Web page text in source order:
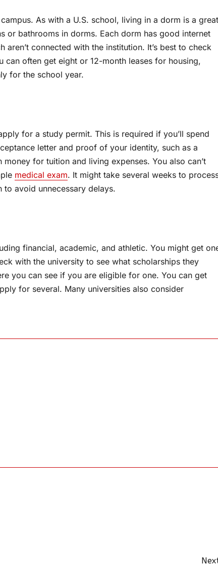
As with a U.S. school, living in a dorm is a great
or bathrooms in dorms. Each dorm has good internet
connected with the institution. It’s best to check
often get eight or 12-month leases for housing,
for the school year.
for a study permit. This is required if you’ll spend
letter and proof of your identity, such as a
for tuition and living expenses. You also can’t
medical exam. It might take several weeks to
avoid unnecessary delays.
financial, academic, and athletic. You might get
with the university to see what scholarships they
you can see if you are eligible for one. You can get
for several. Many universities also consider